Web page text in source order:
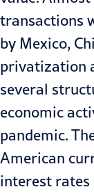
transactions
by Mexico,
privatization
several
economic
pandemic.
American
interest rates